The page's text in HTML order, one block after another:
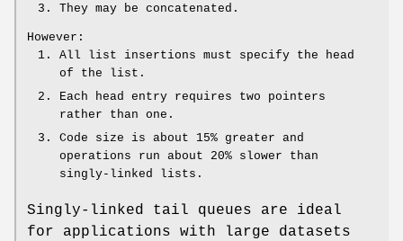
They may be concatenated.
However:
All list insertions must specify the head
of the list.
Each head entry requires two pointers
rather than one.
Code size is about 15% greater and
operations run about 20% slower than
singly-linked lists.
Singly-linked tail queues are ideal
for applications with large datasets